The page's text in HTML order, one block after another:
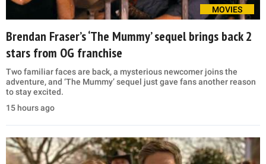
MOVIES
Brendan Fraser’s ‘The Mummy’ sequel brings back 2
stars from OG franchise
Two familiar faces are back, a mysterious newcomer joins the
adventure, and ‘The Mummy’ sequel just gave fans another reason
to stay excited.
15 hours ago